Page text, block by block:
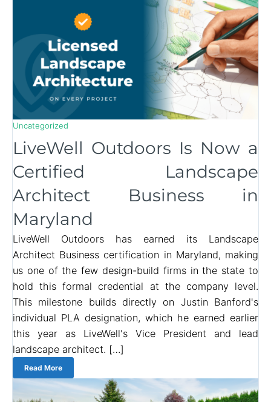
Uncategorized
LiveWell Outdoors Is Now a
Certified Landscape
Architect Business in
Maryland
LiveWell Outdoors has earned its Landscape
Architect Business certification in Maryland, making
us one of the few design-build firms in the state to
hold this formal credential at the company level.
This milestone builds directly on Justin Banford's
individual PLA designation, which he earned earlier
this year as LiveWell's Vice President and lead
landscape architect. […]
Read More